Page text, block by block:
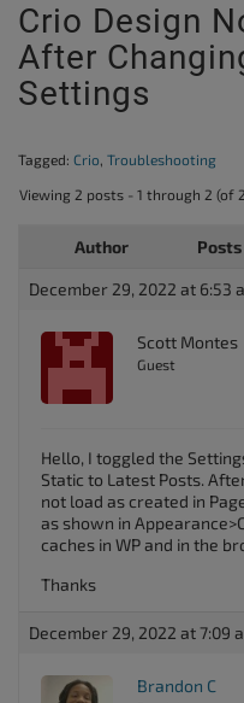
Crio Design
After
Settings
Tagged: Crio, Troubleshooting
Viewing 2 posts - 1 through 2 (of
Author Posts
December 29, 2022 at 6:53
Scott Montes
Guest
Hello, I toggled the
Static to Latest Posts.
not load as created in
as shown in
caches in WP and in the
Thanks
December 29, 2022 at 7:09
Brandon C